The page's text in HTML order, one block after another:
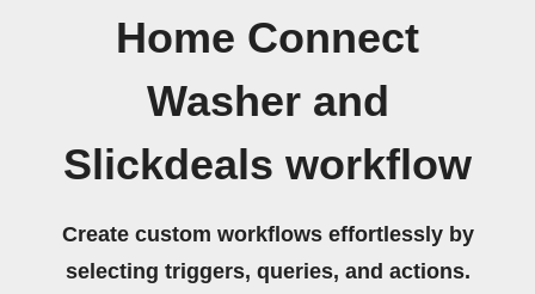
Home Connect
Washer and
Slickdeals workflow
Create custom workflows effortlessly by
selecting triggers, queries, and actions.